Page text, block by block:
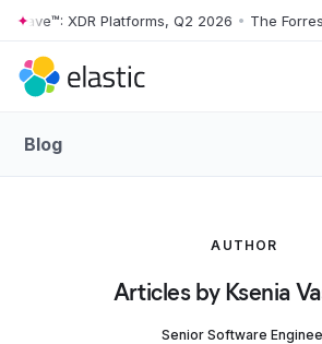
Skip to main content
XDR Platforms, Q2 2026 • The
Blog
AUTHOR
Articles by Ksenia
Senior Software